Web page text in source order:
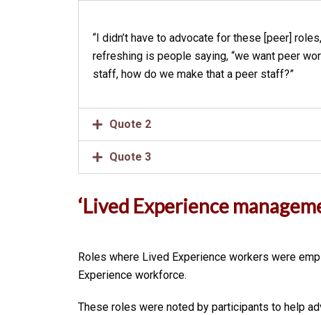
“I didn’t have to advocate for these [peer]
refreshing is people saying, “we want peer
staff, how do we make that a peer staff?”
Quote 2
Quote 3
‘Lived Experience
Roles where Lived Experience workers were
Experience workforce.
These roles were noted by participants to help